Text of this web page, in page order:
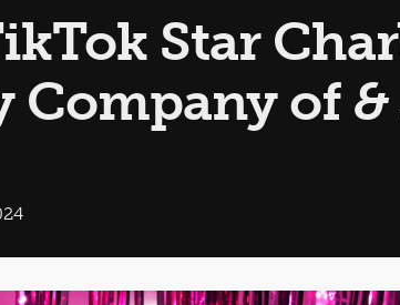
Star
Company of